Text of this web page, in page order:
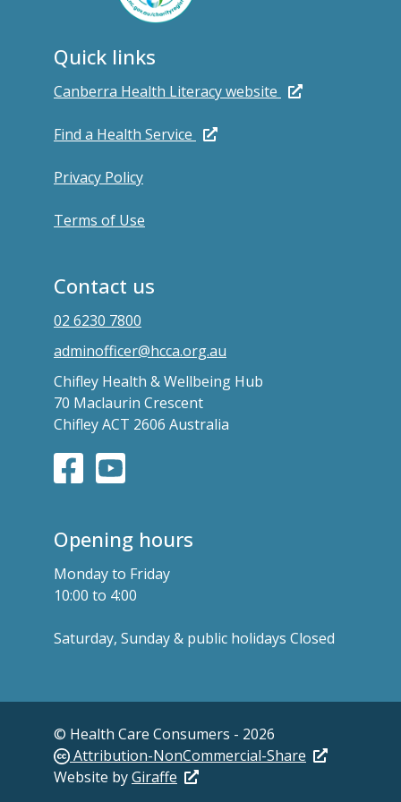
Quick links
Canberra Health Literacy website
Find a Health Service
Privacy Policy
Terms of Use
Contact us
02 6230 7800
adminofficer@hcca.org.au
Chifley Health & Wellbeing Hub
70 Maclaurin Crescent
Chifley ACT 2606 Australia
Opening hours
Monday to Friday
10:00 to 4:00
Saturday, Sunday & public holidays Closed
© Health Care Consumers - 2026
Attribution-NonCommercial-Share
Website byGiraffe